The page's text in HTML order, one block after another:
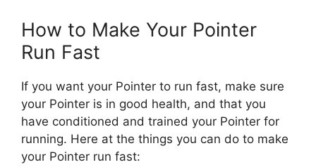
How to Make Your Pointer
Run Fast
If you want your Pointer to run fast, make sure
your Pointer is in good health, and that you
have conditioned and trained your Pointer for
running. Here at the things you can do to make
your Pointer run fast: